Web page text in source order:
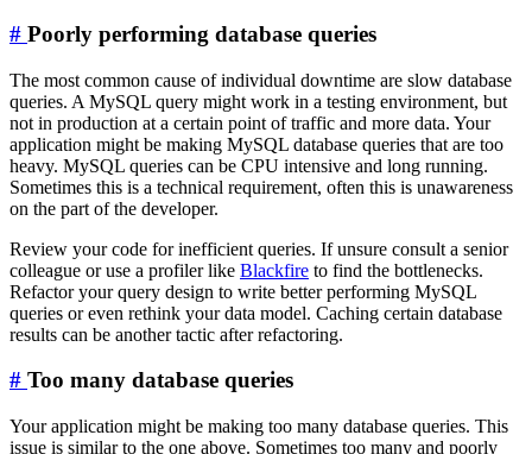
# Poorly performing database queries
The most common cause of individual downtime are slow database
queries. A MySQL query might work in a testing environment, but
not in production at a certain point of traffic and more data. Your
application might be making MySQL database queries that are too
heavy. MySQL queries can be CPU intensive and long running.
Sometimes this is a technical requirement, often this is unawareness
on the part of the developer.
Review your code for inefficient queries. If unsure consult a senior
colleague or use a profiler like Blackfire to find the bottlenecks.
Refactor your query design to write better performing MySQL
queries or even rethink your data model. Caching certain database
results can be another tactic after refactoring.
# Too many database queries
Your application might be making too many database queries. This
issue is similar to the one above. Sometimes too many and poorly